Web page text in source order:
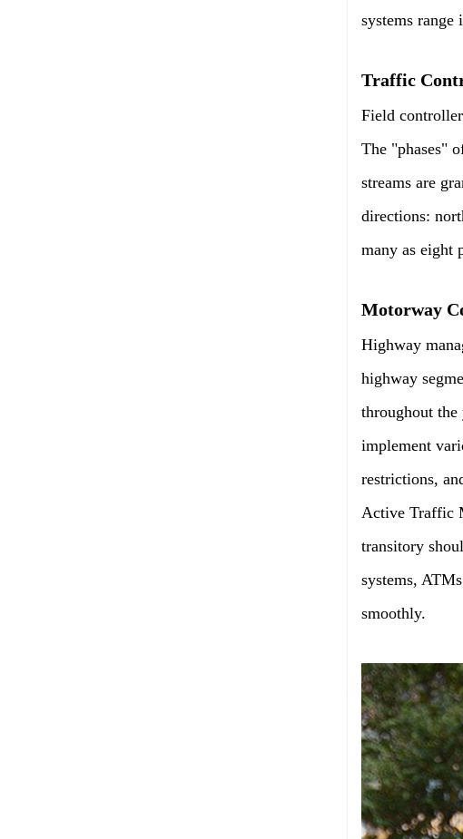
systems range
Traffic
Field
The "phases"
streams are
directions:
many as eight
Motorway
Highway
highway
throughout the
implement
restrictions,
Active Traffic
transitory
systems,
smoothly.